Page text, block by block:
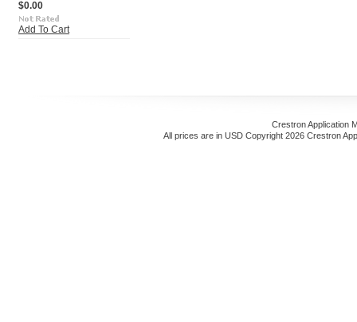
$0.00
Add To Cart
Crestron Application
All prices are in USD Copyright 2026 Crestron